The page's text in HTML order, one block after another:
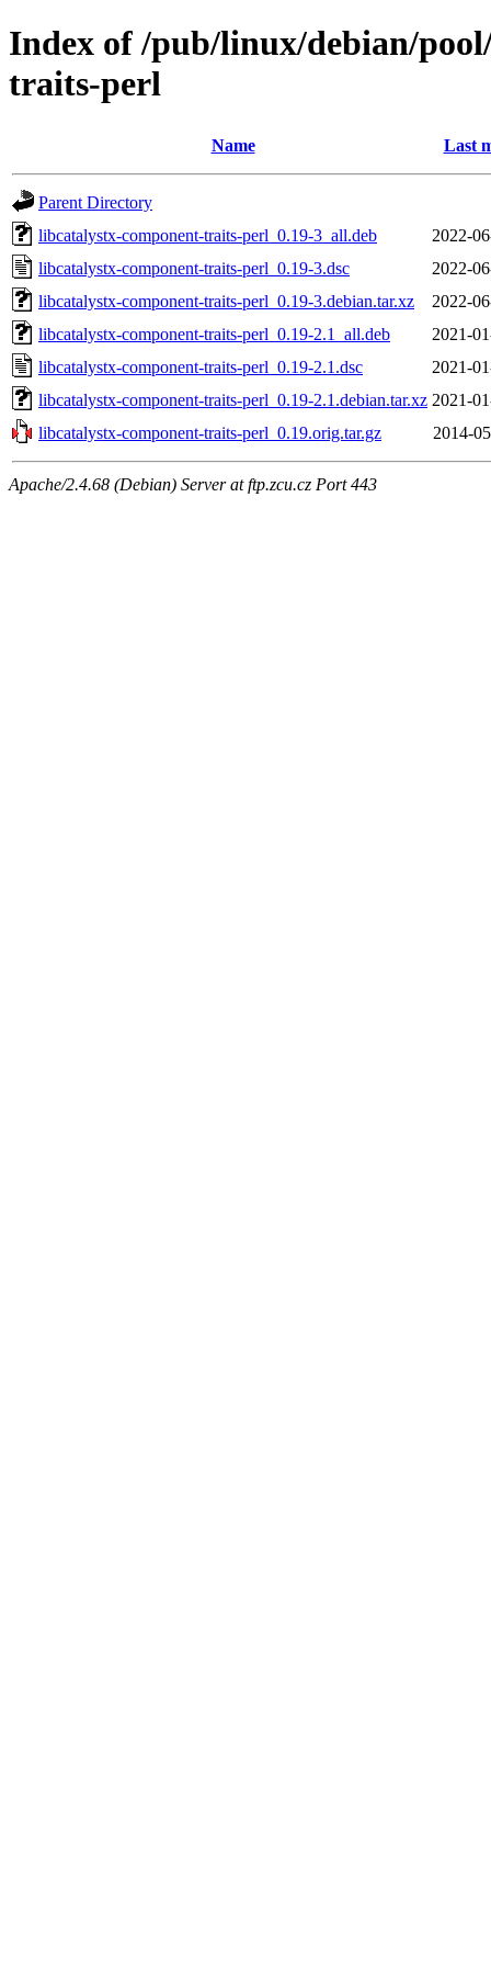
Index of /pub/linux/debian/
traits-perl
Name Last
Parent Directory
libcatalystx-component-traits-perl_0.19-3_all.deb
2022-
libcatalystx-component-traits-perl_0.19-3.dsc
2022-
libcatalystx-component-traits-perl_0.19-3.debian.tar.xz
2022-
libcatalystx-component-traits-perl_0.19-2.1_all.deb
2021-
libcatalystx-component-traits-perl_0.19-2.1.dsc
2021-
libcatalystx-component-traits-perl_0.19-2.1.debian.tar.xz 2021-
libcatalystx-component-traits-perl_0.19.orig.tar.gz
2014-
Apache/2.4.68 (Debian) Server at ftp.zcu.cz Port 443